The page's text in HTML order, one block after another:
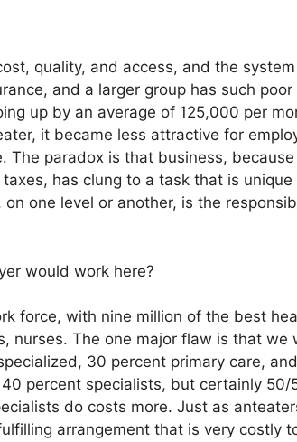
quality, and access, and the
and a larger group has such
up by an average of 125,000 per
it became less attractive for
The paradox is that business,
has clung to a task that is
one level or another, is the
would work here?
force, with nine million of the best
nurses. The one major flaw is that we
30 percent primary care,
percent specialists, but certainly
do costs more. Just as
arrangement that is very costly